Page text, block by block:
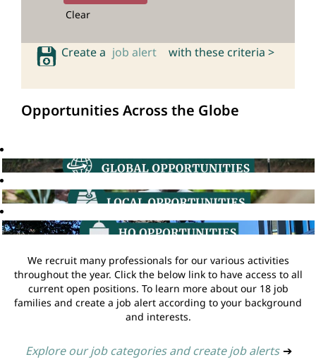
Clear
Create a job alert with these criteria >
Opportunities Across the Globe
We recruit many professionals for our various activities
throughout the year. Click the below link to have access to all
current open positions. To learn more about our 18 job
families and create a job alert according to your background
and interests.
Explore our job categories and create job alerts ➔